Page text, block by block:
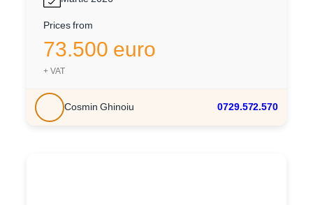
Prices from
73.500 euro
+ VAT
Cosmin Ghinoiu 0729.572.570